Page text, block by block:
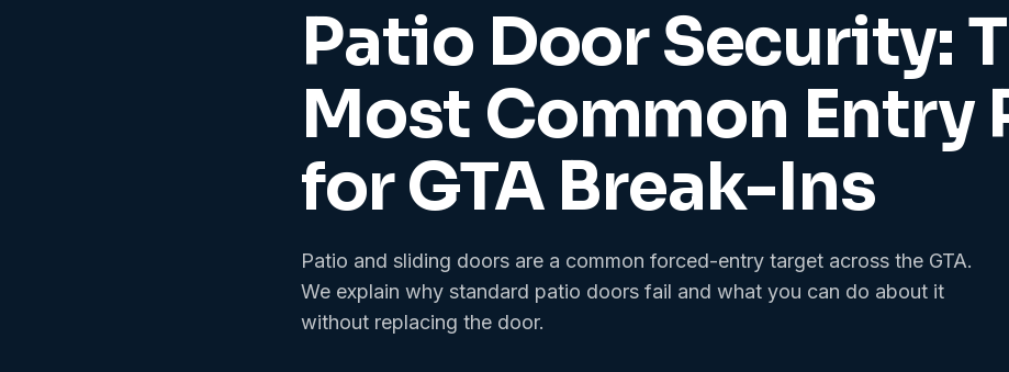
Patio Door Security:
Most Common Entry
for GTA Break-Ins
Patio and sliding doors are a common forced-entry target across the GTA.
We explain why standard patio doors fail and what you can do about it
without replacing the door.